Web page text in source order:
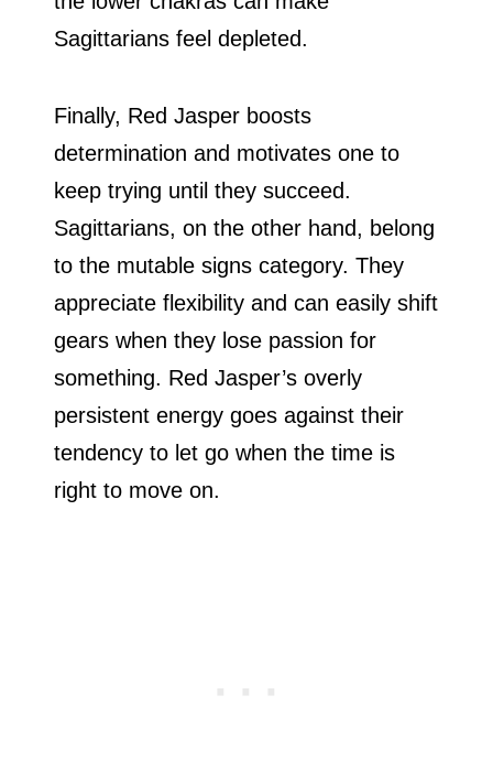
Sagittarians feel depleted.
Finally, Red Jasper boosts
determination and motivates one to
keep trying until they succeed.
Sagittarians, on the other hand, belong
to the mutable signs category. They
appreciate flexibility and can easily shift
gears when they lose passion for
something. Red Jasper’s overly
persistent energy goes against their
tendency to let go when the time is
right to move on.